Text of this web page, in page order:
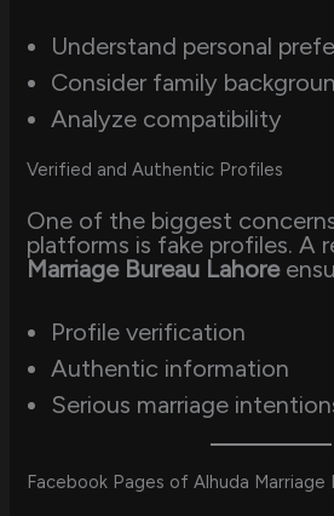
Understand personal
Consider family
Analyze compatibility
Verified and Authentic Profiles
One of the biggest
platforms is fake profiles. A
Marriage Bureau Lahore
Profile verification
Authentic information
Serious marriage
Facebook Pages of Alhuda Marriage